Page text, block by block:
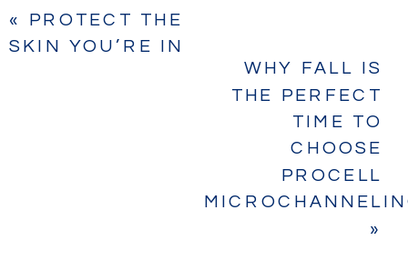
WHY FALL IS
THE PERFECT
TIME TO
CHOOSE
PROCELL
»
«
PROTECT THE
SKIN YOU’RE IN